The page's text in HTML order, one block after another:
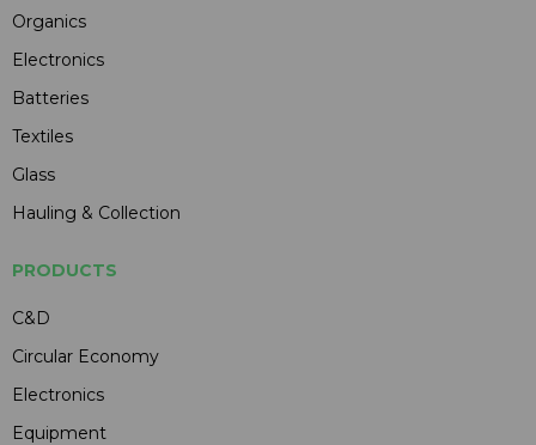
Organics
Electronics
Batteries
Textiles
Glass
Hauling & Collection
PRODUCTS
C&D
Circular Economy
Electronics
Equipment